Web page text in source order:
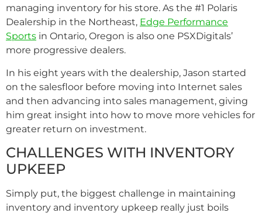
managing inventory for his store. As the #1 Polaris
Dealership in the Northeast, Edge Performance
Sports in Ontario, Oregon is also one PSXDigitals’
more progressive dealers.
In his eight years with the dealership, Jason started
on the salesfloor before moving into Internet sales
and then advancing into sales management, giving
him great insight into how to move more vehicles for
greater return on investment.
CHALLENGES WITH INVENTORY
UPKEEP
Simply put, the biggest challenge in maintaining
inventory and inventory upkeep really just boils